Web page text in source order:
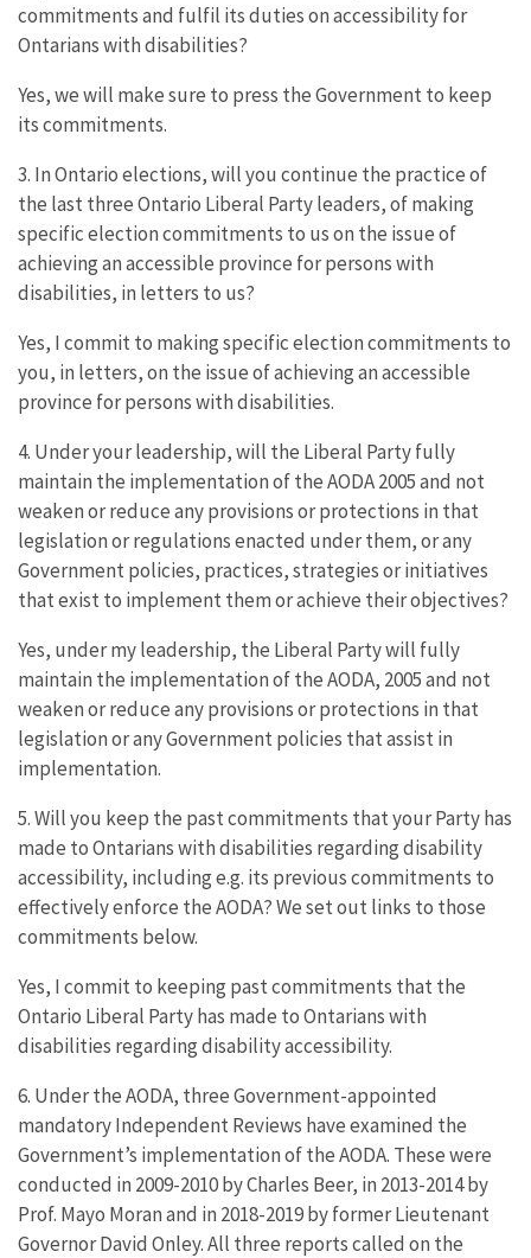
commitments and fulfil its duties on accessibility for
Ontarians with disabilities?
Yes, we will make sure to press the Government to keep
its commitments.
3. In Ontario elections, will you continue the practice of
the last three Ontario Liberal Party leaders, of making
specific election commitments to us on the issue of
achieving an accessible province for persons with
disabilities, in letters to us?
Yes, I commit to making specific election commitments to
you, in letters, on the issue of achieving an accessible
province for persons with disabilities.
4. Under your leadership, will the Liberal Party fully
maintain the implementation of the AODA 2005 and not
weaken or reduce any provisions or protections in that
legislation or regulations enacted under them, or any
Government policies, practices, strategies or initiatives
that exist to implement them or achieve their objectives?
Yes, under my leadership, the Liberal Party will fully
maintain the implementation of the AODA, 2005 and not
weaken or reduce any provisions or protections in that
legislation or any Government policies that assist in
implementation.
5. Will you keep the past commitments that your Party has
made to Ontarians with disabilities regarding disability
accessibility, including e.g. its previous commitments to
effectively enforce the AODA? We set out links to those
commitments below.
Yes, I commit to keeping past commitments that the
Ontario Liberal Party has made to Ontarians with
disabilities regarding disability accessibility.
6. Under the AODA, three Government-appointed
mandatory Independent Reviews have examined the
Government’s implementation of the AODA. These were
conducted in 2009-2010 by Charles Beer, in 2013-2014 by
Prof. Mayo Moran and in 2018-2019 by former Lieutenant
Governor David Onley. All three reports called on the